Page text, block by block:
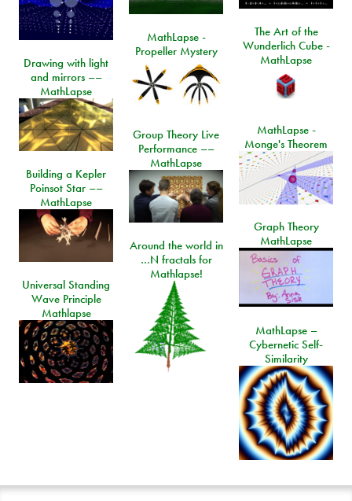
The Art of the
Wunderlich Cube -
MathLapse
MathLapse -
Propeller Mystery
Drawing with light
and mirrors ––
MathLapse
MathLapse -
Monge's Theorem
Group Theory Live
Performance ––
MathLapse
Building a Kepler
Poinsot Star ––
MathLapse
Graph Theory
MathLapse
Around the world in
…N fractals for
Mathlapse!
Universal Standing
Wave Principle
Mathlapse
MathLapse –
Cybernetic Self-
Similarity